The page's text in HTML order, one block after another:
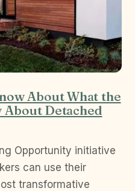
About What the
About Detached
Opportunity initiative
can use their
transformative